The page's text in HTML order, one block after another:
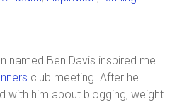
named Ben Davis inspired me
club meeting. After he
with him about blogging, weight